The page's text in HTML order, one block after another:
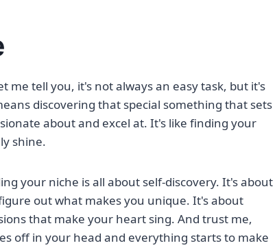
me tell you, it's not always an easy task, but it's
discovering that special something that sets
about and excel at. It's like finding your
shine.
your niche is all about self-discovery. It's about
out what makes you unique. It's about
that make your heart sing. And trust me,
off in your head and everything starts to make